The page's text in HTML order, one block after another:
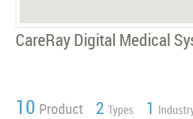
CareRay Digital Medical
10 Product 2 Types 1